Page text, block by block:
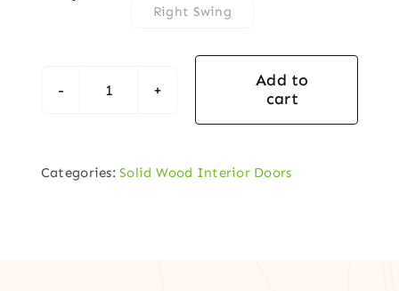
Right Swing
Classic
Clear
Add to
cart
Categories:Solid Wood Interior Doors